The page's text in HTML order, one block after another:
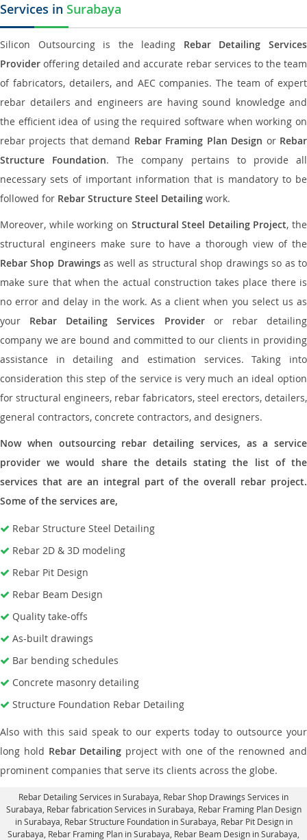
Services in Surabaya
Silicon Outsourcing is the leading Rebar Detailing Services
Provider offering detailed and accurate rebar services to the team
of fabricators, detailers, and AEC companies. The team of expert
rebar detailers and engineers are having sound knowledge and
the efficient idea of using the required software when working on
rebar projects that demand Rebar Framing Plan Design or Rebar
Structure Foundation. The company pertains to provide all
necessary sets of important information that is mandatory to be
followed for Rebar Structure Steel Detailing work.
Moreover, while working on Structural Steel Detailing Project, the
structural engineers make sure to have a thorough view of the
Rebar Shop Drawingsas well as structural shop drawings so as to
make sure that when the actual construction takes place there is
no error and delay in the work. As a client when you select us as
your Rebar Detailing Services Provideror rebar detailing
company we are bound and committed to our clients in providing
assistance in detailing and estimation services. Taking into
consideration this step of the service is very much an ideal option
for structural engineers, rebar fabricators, steel erectors, detailers,
general contractors, concrete contractors, and designers.
Now when outsourcing rebar detailing services, as a service
provider we would share the details stating the list of the
services that are an integral part of the overall rebar project.
Some of the services are,
Rebar Structure Steel Detailing
Rebar 2D & 3D modeling
Rebar Pit Design
Rebar Beam Design
Quality take-offs
As-built drawings
Bar bending schedules
Concrete masonry detailing
Structure Foundation Rebar Detailing
Also with this said speak to our experts today to outsource your
long hold Rebar Detailing project with one of the renowned and
prominent companies that serve its clients across the globe.
Rebar Detailing Services in Surabaya , Rebar Shop Drawings Services in
Surabaya, Rebar fabrication Services in Surabaya , Rebar Framing Plan Design
in Surabaya, Rebar Structure Foundation in Surabaya , Rebar Pit Design in
Surabaya, Rebar Framing Plan in Surabaya , Rebar Beam Design in Surabaya,